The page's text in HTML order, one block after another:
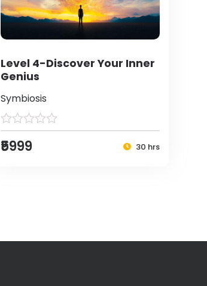
Level 4-Discover Your Inner
Genius
Symbiosis
₹5999 30 hrs